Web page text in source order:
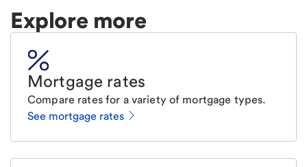
Explore more
Mortgage rates
Compare rates for a variety of mortgage types.
See mortgage rates